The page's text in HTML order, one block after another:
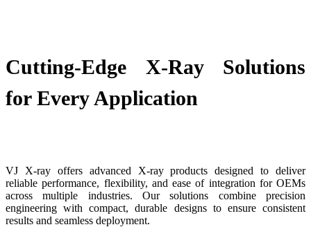
Cutting-Edge X-Ray Solutions
for Every Application
VJ X-ray offers advanced X-ray products designed to deliver
reliable performance, flexibility, and ease of integration for OEMs
across multiple industries. Our solutions combine precision
engineering with compact, durable designs to ensure consistent
results and seamless deployment.